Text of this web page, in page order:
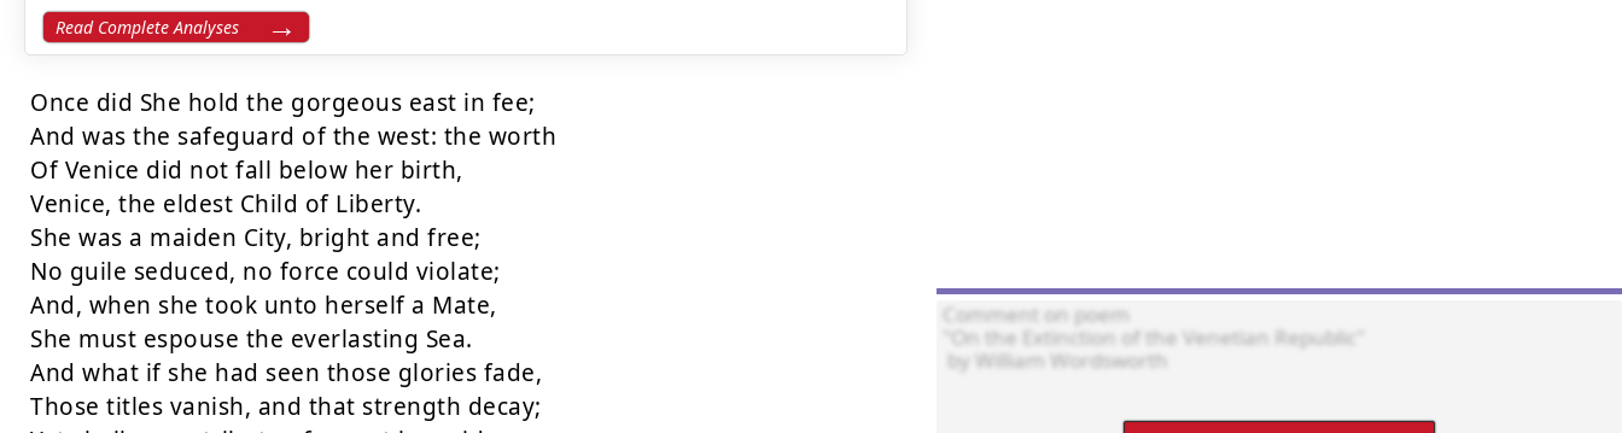
Read Complete Analyses
Once did She hold the gorgeous east in fee;
And was the safeguard of the west: the worth
Of Venice did not fall below her birth,
Venice, the eldest Child of Liberty.
She was a maiden City, bright and free;
No guile seduced, no force could violate;
And, when she took unto herself a Mate,
She must espouse the everlasting Sea.
And what if she had seen those glories fade,
Those titles vanish, and that strength decay;